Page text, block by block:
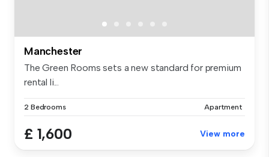
Manchester
The Green Rooms sets a new standard for premium
rental li...
2 Bedrooms Apartment
£ 1,600 View more